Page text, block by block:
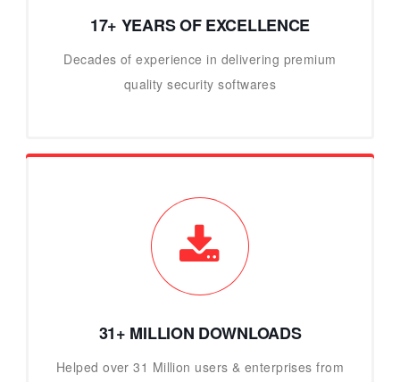
17+ YEARS OF EXCELLENCE
Decades of experience in delivering premium
quality security softwares
31+ MILLION DOWNLOADS
Helped over 31 Million users & enterprises from